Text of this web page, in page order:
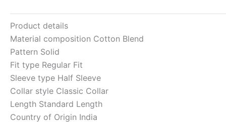
Product details
Material composition Cotton Blend
Pattern Solid
Fit type Regular Fit
Sleeve type Half Sleeve
Collar style Classic Collar
Length Standard Length
Country of Origin India